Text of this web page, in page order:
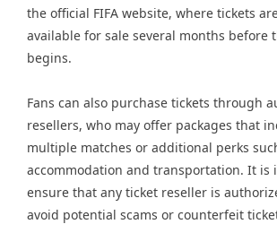
the official FIFA website, where tickets
available for sale several months before
begins.
Fans can also purchase tickets through
resellers, who may offer packages that
multiple matches or additional perks
accommodation and transportation. It is
ensure that any ticket reseller is
avoid potential scams or counterfeit